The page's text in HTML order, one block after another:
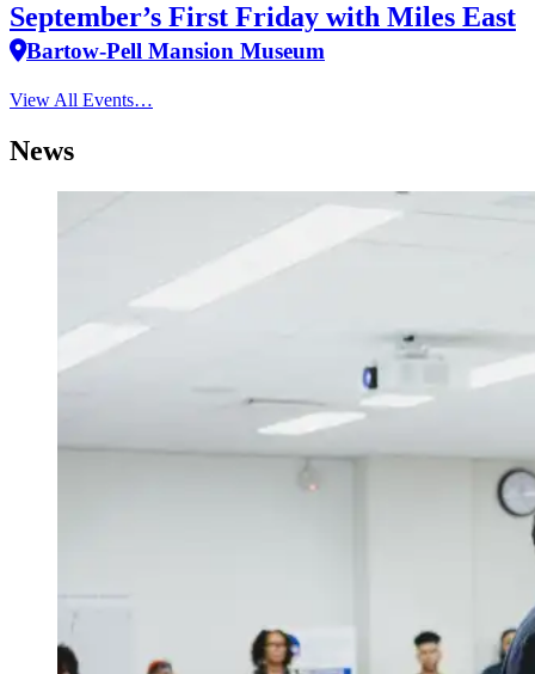
September’s First Friday with Miles East
Bartow-Pell Mansion Museum
View All Events…
News